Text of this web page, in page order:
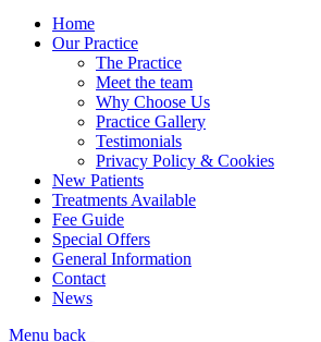
Home
Our Practice
The Practice
Meet the team
Why Choose Us
Practice Gallery
Testimonials
Privacy Policy & Cookies
New Patients
Treatments Available
Fee Guide
Special Offers
General Information
Contact
News
Menu back